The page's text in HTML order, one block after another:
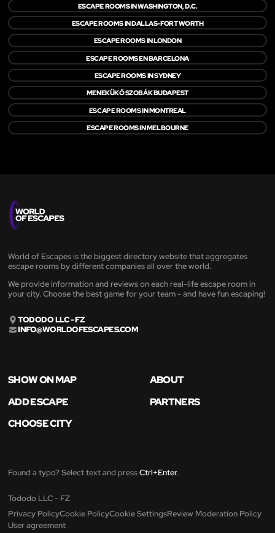
ESCAPE ROOMS IN WASHINGTON, D.C.
ESCAPE ROOMS IN DALLAS-FORT WORTH
ESCAPE ROOMS IN LONDON
ESCAPE ROOMS EN BARCELONA
ESCAPE ROOMS IN SYDNEY
MENEKÜKŐ SZOBÁK BUDAPEST
ESCAPE ROOMS IN MONTREAL
ESCAPE ROOMS IN MELBOURNE
World of Escapes is the biggest directory website that aggregates
escape rooms by different companies all over the world.
We provide information and reviews on each real-life escape room in
your city. Choose the best game for your team - and have fun escaping!
TODODO LLC - FZ
INFO@WORLDOFESCAPES.COM
SHOW ON MAP
ABOUT
ADD ESCAPE
PARTNERS
CHOOSE CITY
Found a typo? Select text and pressCtrl+Enter.
Tododo LLC - FZ
Privacy PolicyCookie PolicyCookie SettingsReview Moderation Policy
User agreement